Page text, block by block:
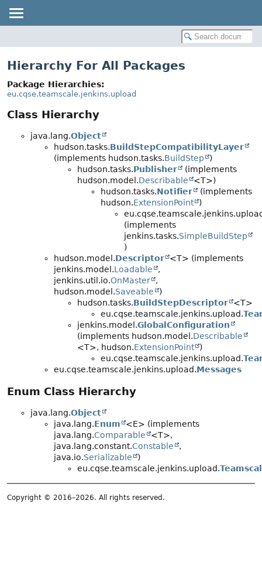
Hierarchy For All Packages
Package Hierarchies:
eu.cqse.teamscale.jenkins.upload
Class Hierarchy
java.lang.Object
hudson.tasks.BuildStepCompatibilityLayer
(implements hudson.tasks.BuildStep
)
hudson.tasks.Publisher
(implements
hudson.model.Describable
<T>)
hudson.tasks.Notifier
(implements
hudson.ExtensionPoint
)
(implements
jenkins.tasks.SimpleBuildStep
)
hudson.model.Descriptor
<T> (implements
jenkins.model.Loadable
,
jenkins.util.io.OnMaster
,
hudson.model.Saveable
)
hudson.tasks.BuildStepDescriptor
<T>
eu.cqse.teamscale.jenkins.upload.
jenkins.model.GlobalConfiguration
(implements hudson.model.Describable
<T>, hudson.ExtensionPoint
)
eu.cqse.teamscale.jenkins.upload.
eu.cqse.teamscale.jenkins.upload.Messages
Enum Class Hierarchy
java.lang.Object
java.lang.Enum
<E> (implements
java.lang.Comparable
<T>,
java.lang.constant.Constable
,
java.io.Serializable
)
eu.cqse.teamscale.jenkins.upload.
Copyright © 2016–2026. All rights reserved.